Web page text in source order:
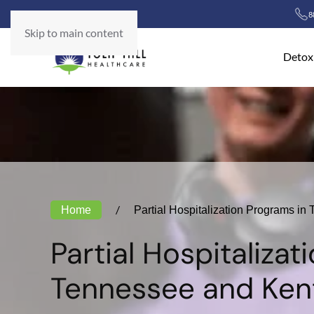
Skip to main content
Detox
Home Partial Hospitalization Programs in
Partial
Tennessee and